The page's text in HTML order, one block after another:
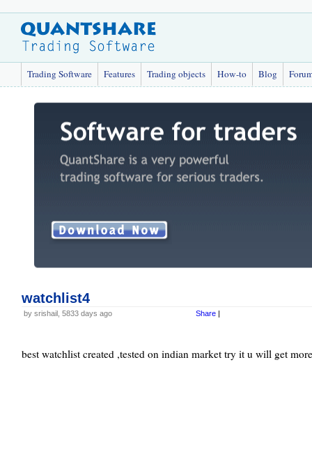
Trading Software Features Trading objects How-to Blog
watchlist4
by srishail, 5833 days ago Share |
best watchlist created ,tested on indian market try it u will get